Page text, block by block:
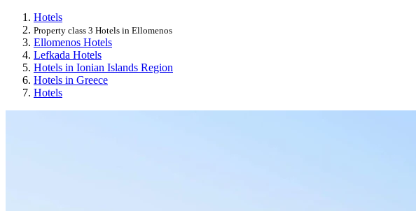
Hotels
Property class 3 Hotels in Ellomenos
Ellomenos Hotels
Lefkada Hotels
Hotels in Ionian Islands Region
Hotels in Greece
Hotels